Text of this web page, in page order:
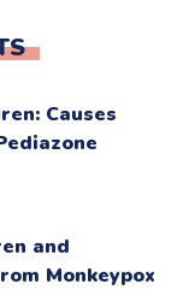
Causes
and
Monkeypox